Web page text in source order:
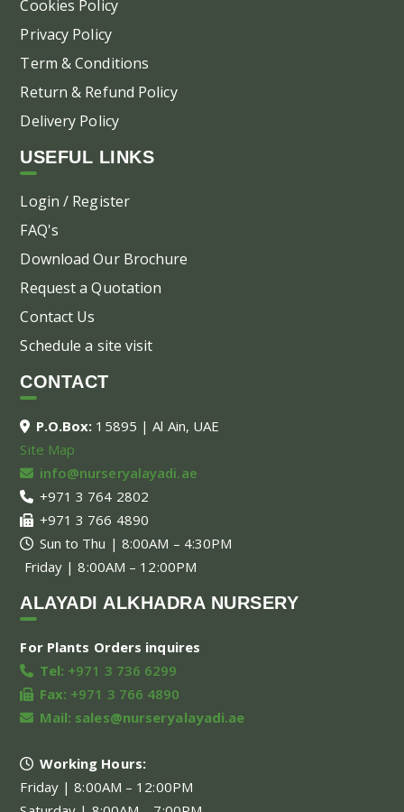
Cookies Policy
Privacy Policy
Term & Conditions
Return & Refund Policy
Delivery Policy
USEFUL LINKS
Login / Register
FAQ's
Download Our Brochure
Request a Quotation
Contact Us
Schedule a site visit
CONTACT
P.O.Box: 15895 | Al Ain, UAE
Site Map
info@nurseryalayadi.ae
+971 3 764 2802
+971 3 766 4890
Sun to Thu | 8:00AM – 4:30PM
Friday | 8:00AM – 12:00PM
ALAYADI ALKHADRA NURSERY
For Plants Orders inquires
Tel: +971 3 736 6299
Fax: +971 3 766 4890
Mail: sales@nurseryalayadi.ae
Working Hours:
Friday | 8:00AM – 12:00PM